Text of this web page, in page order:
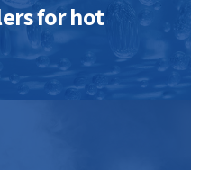
for hot